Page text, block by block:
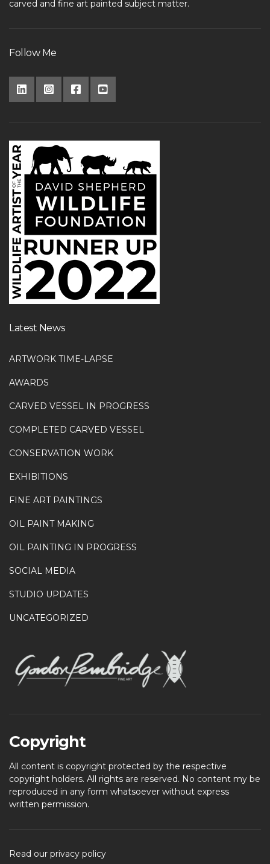
carved and fine art painted subject matter.
Follow Me
Latest News
ARTWORK TIME-LAPSE
AWARDS
CARVED VESSEL IN PROGRESS
COMPLETED CARVED VESSEL
CONSERVATION WORK
EXHIBITIONS
FINE ART PAINTINGS
OIL PAINT MAKING
OIL PAINTING IN PROGRESS
SOCIAL MEDIA
STUDIO UPDATES
UNCATEGORIZED
Copyright
All content is copyright protected by the respective
copyright holders. All rights are reserved. No content my be
reproduced in any form whatsoever without express
written permission.
Read our privacy policy